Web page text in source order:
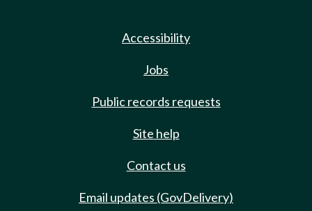
Accessibility
Jobs
Public records requests
Site help
Contact us
Email updates (GovDelivery)